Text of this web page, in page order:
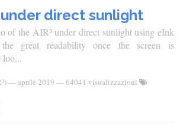
under direct sunlight
of the AIR³ under direct sunlight using eInk
great readability once the screen is
loo...
—aprile 2019 — 64041 visualizzazioni